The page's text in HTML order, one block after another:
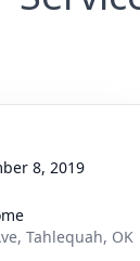
8, 2019
Tahlequah, OK